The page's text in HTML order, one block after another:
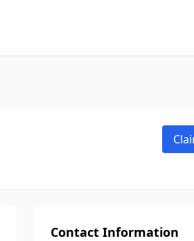
Contact Information